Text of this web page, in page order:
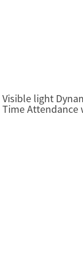
Visible light
Time Attendance